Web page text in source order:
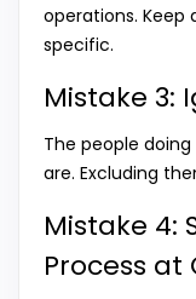
operations.
specific.
Mistake 3:
The people
are. Excluding
Mistake 4:
Process at